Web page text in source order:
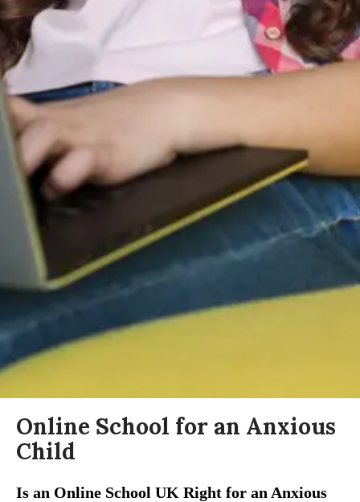
Online School for an Anxious
Child
Is an Online School UK Right for an Anxious